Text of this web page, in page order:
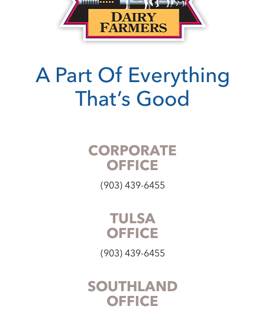
A Part Of Everything
That’s Good
CORPORATE
OFFICE
(903) 439-6455
TULSA
OFFICE
(903) 439-6455
SOUTHLAND
OFFICE